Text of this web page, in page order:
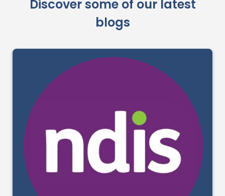
Discover some of our latest
blogs